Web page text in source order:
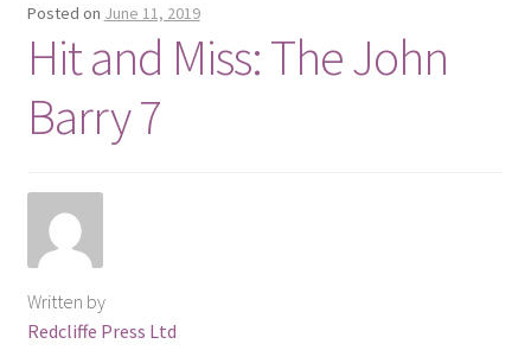
Posted on June 11, 2019
Hit and Miss: The John
Barry 7
Written by
Redcliffe Press Ltd